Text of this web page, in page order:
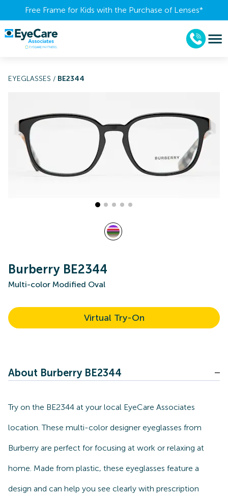
Free Frame for Kids with the Purchase of Lenses​*
EYEGLASSES / BE2344
Burberry BE2344
Multi-color Modified Oval
Virtual Try-On
About Burberry BE2344
Try on the BE2344 at your local EyeCare Associates
location. These multi-color designer eyeglasses from
Burberry are perfect for focusing at work or relaxing at
home. Made from plastic, these eyeglasses feature a
design and can help you see clearly with prescription